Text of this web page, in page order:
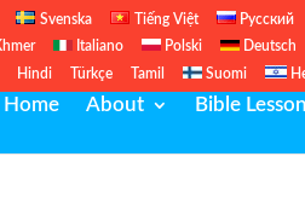
Svenska Tiếng Việt Русский
Italiano Polski Deutsch
Hindi Türkçe Tamil Suomi
Home About Bible